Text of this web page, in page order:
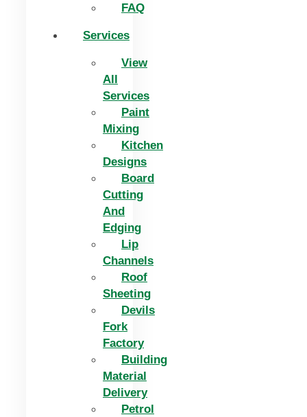
FAQ
Services
View
All
Services
Paint
Mixing
Kitchen
Designs
Board
Cutting
And
Edging​
Lip
Channels
Roof
Sheeting
Devils
Fork
Factory
Building
Material
Delivery
Petrol